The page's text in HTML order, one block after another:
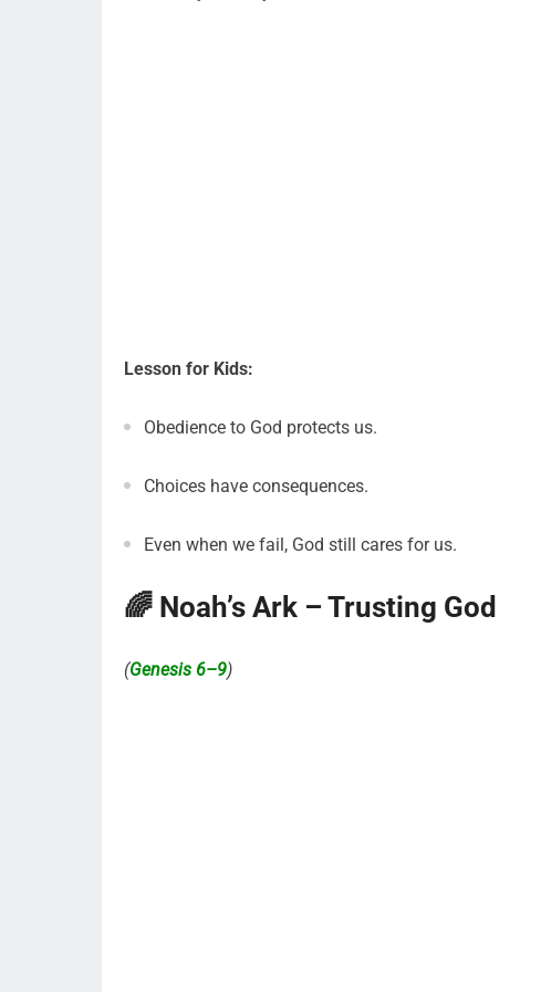
Lesson for Kids:
Obedience to God protects us.
Choices have consequences.
Even when we fail, God still cares for us.
🌈 Noah’s Ark – Trusting God
(Genesis 6–9)